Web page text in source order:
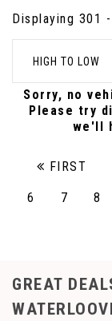
Displaying 301
HIGH TO LOW
Sorry, no
Please try
we'll
FIRST
6 7 8
GREAT